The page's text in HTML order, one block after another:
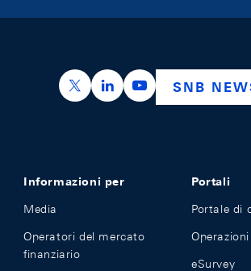
https://x.com/snb_bns
https://https://
SNB
Informazioni per
Media
Operatori del mercato
finanziario
Portali
Portale di
eSurvey